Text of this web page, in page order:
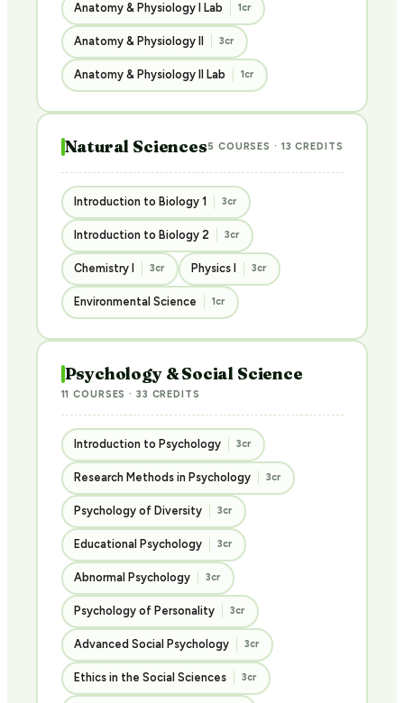
Anatomy & Physiology I Lab 1cr
Anatomy & Physiology II 3cr
Anatomy & Physiology II Lab 1cr
Natural Sciences5 COURSES · 13 CREDITS
Introduction to Biology 1 3cr
Introduction to Biology 2 3cr
Chemistry I 3cr Physics I 3cr
Environmental Science 1cr
Psychology & Social Science
11 COURSES · 33 CREDITS
Introduction to Psychology 3cr
Research Methods in Psychology 3cr
Psychology of Diversity 3cr
Educational Psychology 3cr
Abnormal Psychology 3cr
Psychology of Personality 3cr
Advanced Social Psychology 3cr
Ethics in the Social Sciences 3cr